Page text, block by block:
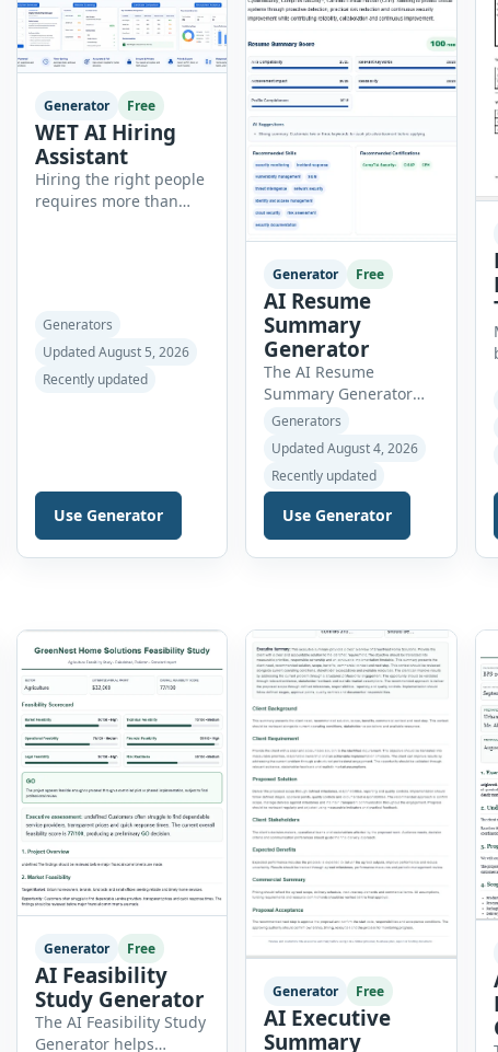
Generator Free
WET AI Hiring
Assistant
Hiring the right people
requires more than
documentation, and
meaningful insights
throughout the
management platform
designed to simplify
multiple recruitment
workflows into a single
[…]
Generators
Updated August 5, 2026
Recently updated
Use Generator
Generator Free
AI Resume
Summary
Generator
The AI Resume
Summary Generator
helps job seekers
ATS-friendly resume
summaries in just a
few clicks. Whether you
are a student, entry-
level candidate,
generates well-written
summaries that
highlight your skills,
experience,
achievements, and
career goals. Instead of
spending hours writing
and editing a resume
introduction, you […]
Generators
Updated August 4, 2026
Recently updated
Use Generator
Generator Free
AI Feasibility
Study Generator
The AI Feasibility Study
Generator helps
Generator Free
AI Executive
Summary